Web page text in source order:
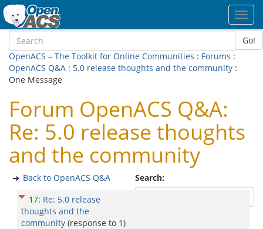
Go!
OpenACS – The Toolkit for Online Communities : Forums :
OpenACS Q&A : 5.0 release thoughts and the community :
One Message
Forum OpenACS Q&A:
Re: 5.0 release thoughts
and the community
Search:
Back to OpenACS Q&A
17: Re: 5.0 release
thoughts and the
community (response to 1)